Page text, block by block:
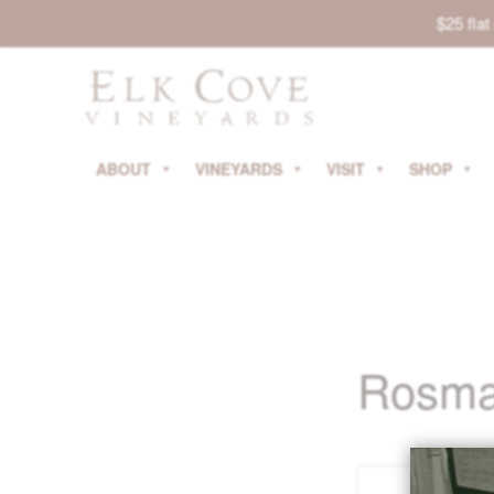
$25
ABOUT VINEYARDS VISIT SHOP